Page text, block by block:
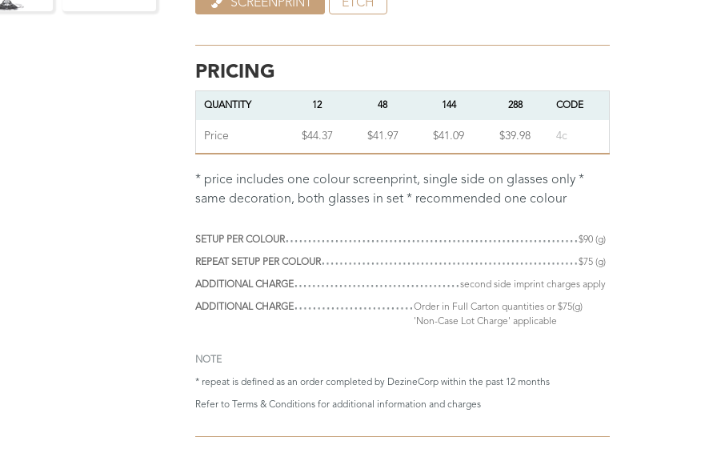
SCREENPRINT ETCH
PRICING
QUANTITY 12 48 144 288 CODE
Price $44.37 $41.97 $41.09 $39.98 4c
* price includes one colour screenprint, single side on glasses only *
same decoration, both glasses in set * recommended one colour
SETUP PER COLOUR $90 (g)
REPEAT SETUP PER COLOUR $75 (g)
ADDITIONAL CHARGE second side imprint charges apply
ADDITIONAL CHARGE
Order in Full Carton quantities or $75(g)
'Non-Case Lot Charge' applicable
NOTE
* repeat is defined as an order completed by DezineCorp within the past 12 months
Refer to Terms & Conditions for additional information and charges